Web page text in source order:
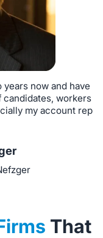
now and have
candidates, workers
my account rep
That